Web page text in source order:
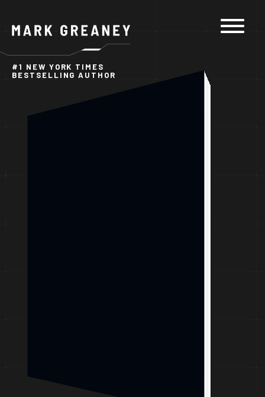
#1 NEW YORK TIMES
BESTSELLING AUTHOR